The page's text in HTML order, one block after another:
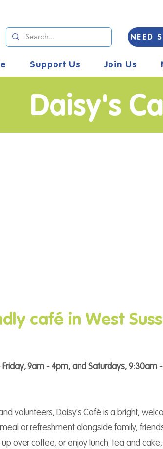
NEED
Support Us Join Us
Daisy's
café in West
9am - 4pm, and Saturdays, 9:30am
volunteers, Daisy's Café is a bright,
or refreshment alongside family,
over coffee, or enjoy lunch, tea and